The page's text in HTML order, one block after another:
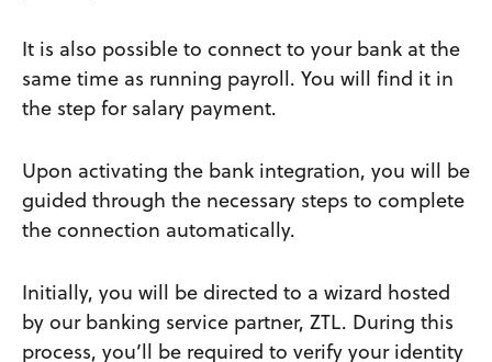
It is also possible to connect to your bank at the
same time as running payroll. You will find it in
the step for salary payment.
Upon activating the bank integration, you will be
guided through the necessary steps to complete
the connection automatically.
Initially, you will be directed to a wizard hosted
by our banking service partner, ZTL. During this
process, you’ll be required to verify your identity